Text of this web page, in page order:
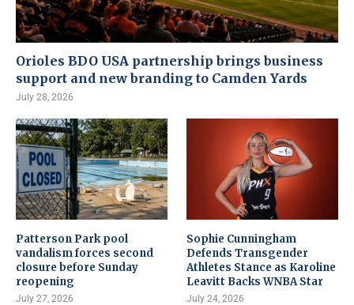
Orioles BDO USA partnership brings business
support and new branding to Camden Yards
July 28, 2026
Patterson Park pool
vandalism forces second
closure before Sunday
reopening
July 27, 2026
Sophie Cunningham
Defends Transgender
Athletes Stance as Karoline
Leavitt Backs WNBA Star
July 24, 2026